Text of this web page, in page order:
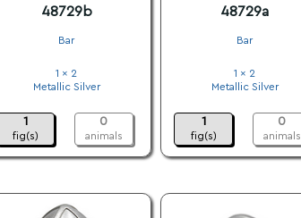
48729b
Bar
1 x 2
Metallic Silver
1
fig(s)
0
animals
48729a
Bar
1 x 2
Metallic Silver
1
fig(s)
0
animals